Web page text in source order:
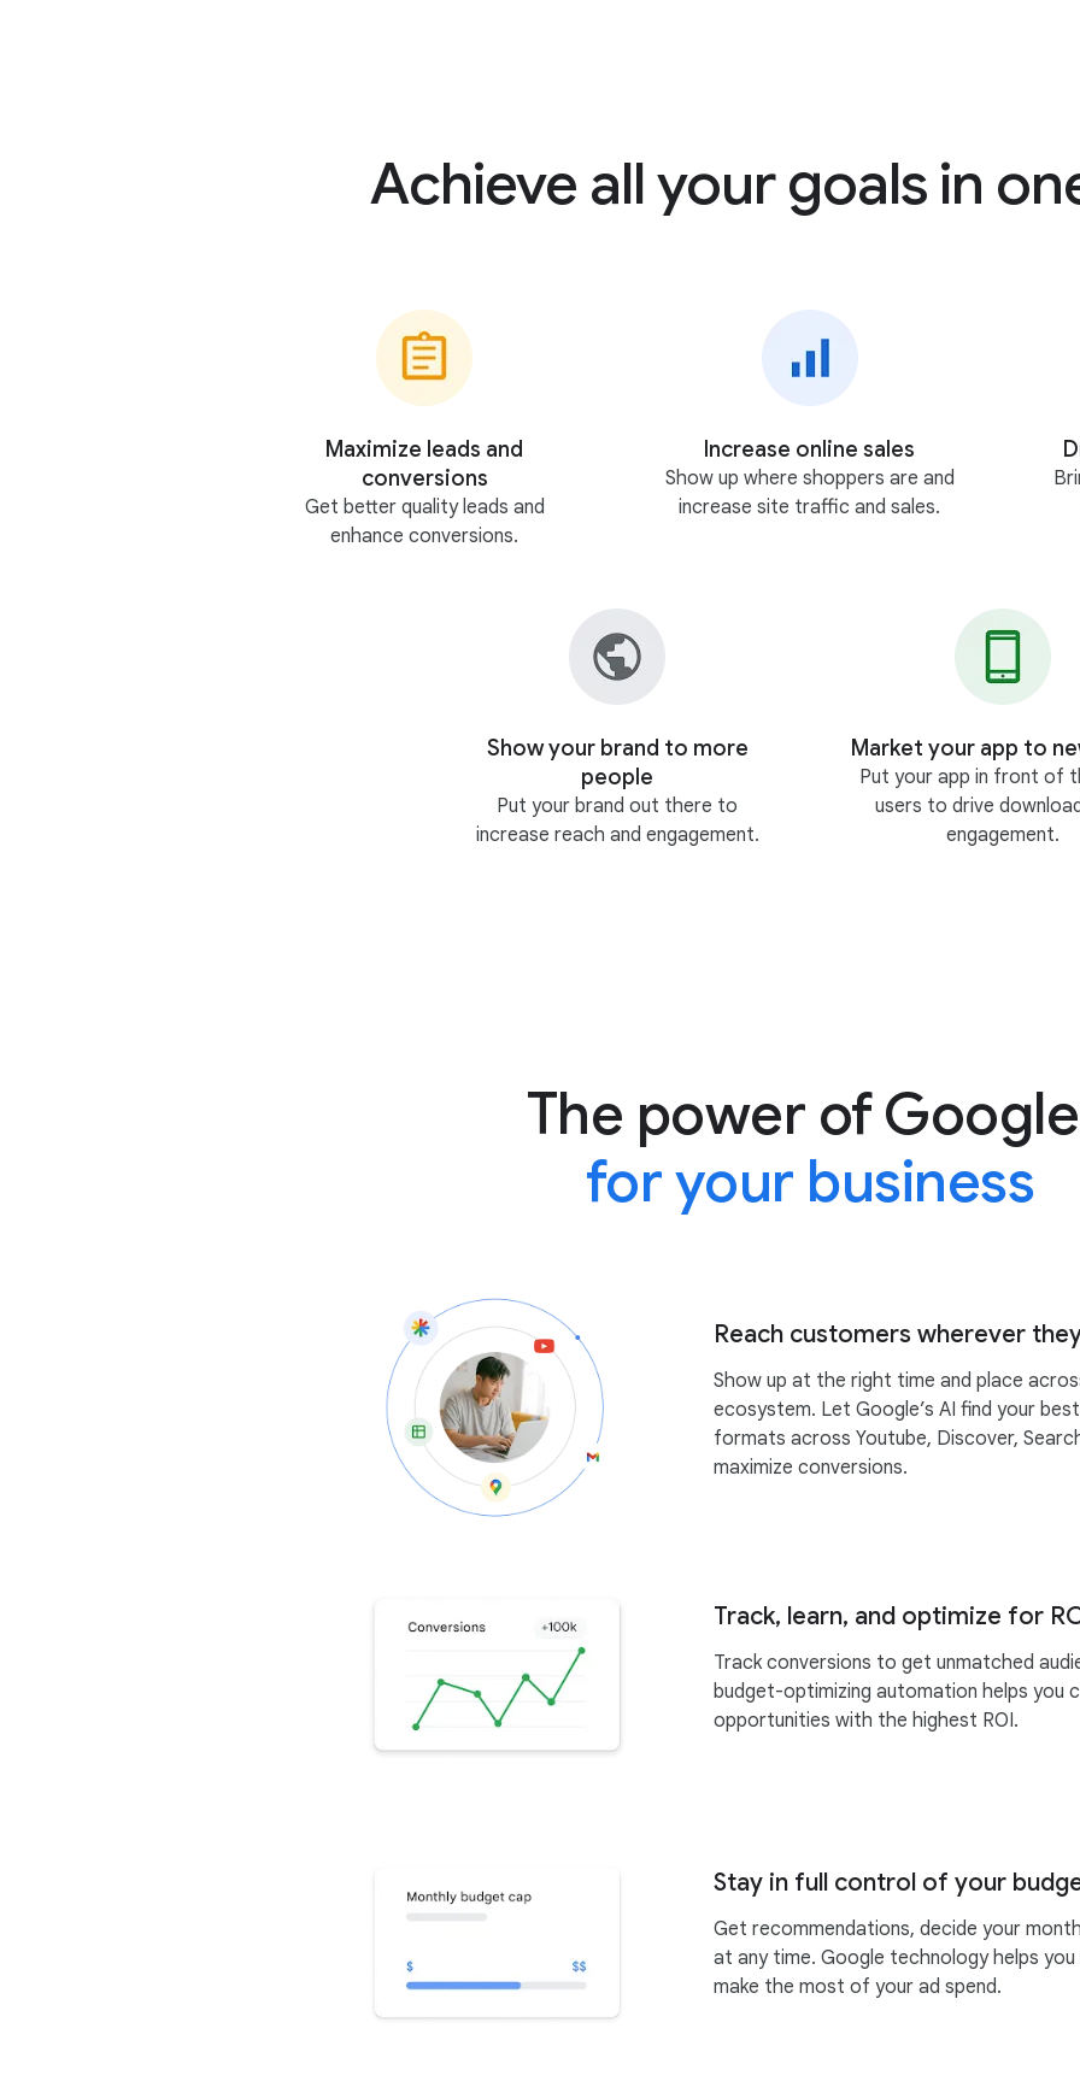
Achieve all your goals in
Maximize leads and
conversions
Get better quality leads and
enhance conversions.
Increase online sales
Show up where shoppers are and
increase site traffic and sales.
Show your brand to more
people
Put your brand out there to
increase reach and engagement.
Market your app to
Put your app in front of
users to drive
engagement.
The power of
for your business
Reach customers wherever
Show up at the right time and place
ecosystem. Let Google’s AI find your
formats across Youtube, Discover,
maximize conversions.
Track, learn, and optimize for
Track conversions to get unmatched
budget-optimizing automation helps you
opportunities with the highest ROI.
Stay in full control of your
Get recommendations, decide your
at any time. Google technology helps you
make the most of your ad spend.